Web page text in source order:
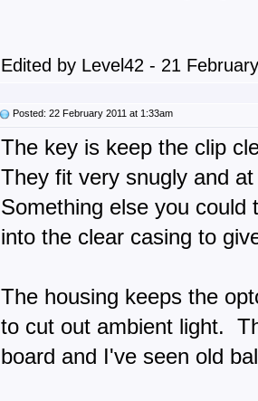
Edited by Level42 - 21
Posted: 22 February 2011 at 1:33am
The key is keep the clip
They fit very snugly and
Something else you could
into the clear casing to
The housing keeps the
to cut out ambient light.
board and I've seen old